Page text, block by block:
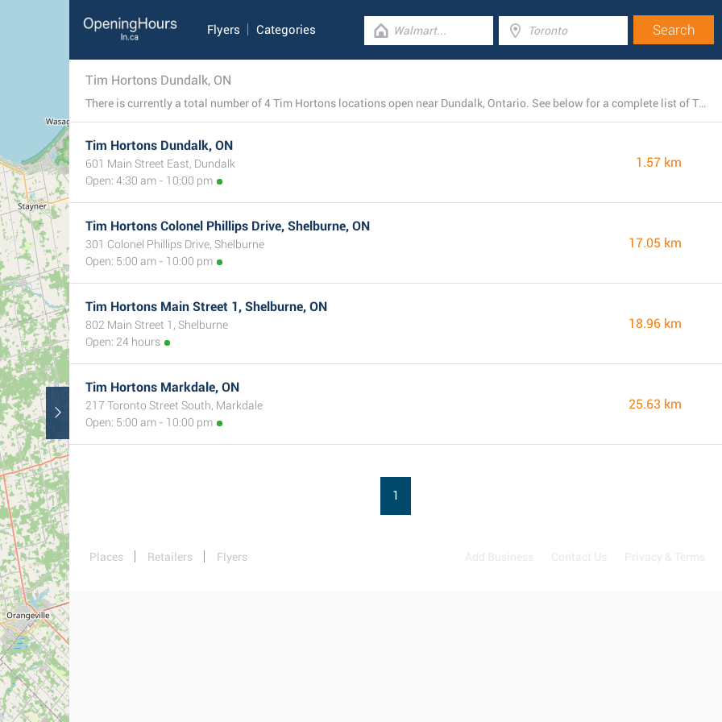
Flyers Categories
Tim Hortons Dundalk, ON
There is currently a total number of 4 Tim Hortons locations open near Dundalk, Ontario. See below for a complete list of Tim Hortons stores close by.
Tim Hortons Dundalk, ON
601 Main Street East, Dundalk
Open: 4:30 am - 10:00 pm
1.57 km
Tim Hortons Colonel Phillips Drive, Shelburne, ON
301 Colonel Phillips Drive, Shelburne
Open: 5:00 am - 10:00 pm
17.05 km
Tim Hortons Main Street 1, Shelburne, ON
802 Main Street 1, Shelburne
Open: 24 hours
18.96 km
Tim Hortons Markdale, ON
217 Toronto Street South, Markdale
Open: 5:00 am - 10:00 pm
25.63 km
1
Places Retailers Flyers